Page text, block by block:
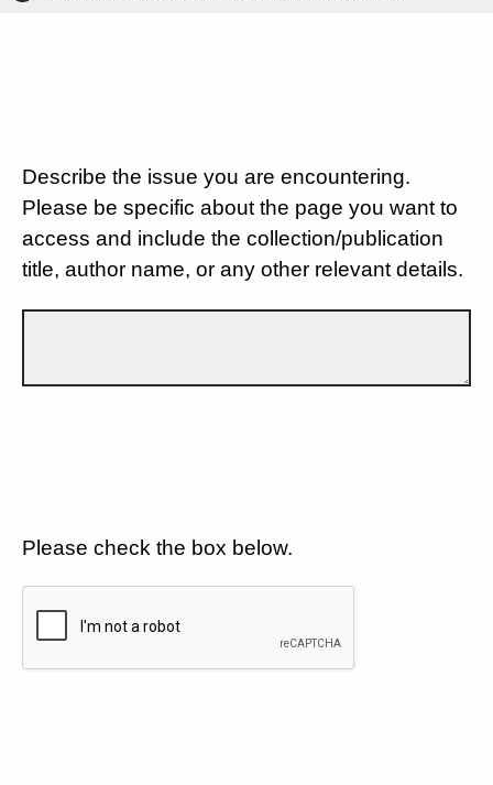
Describe the issue you are encountering.
Please be specific about the page you want to
access and include the collection/publication
title, author name, or any other relevant details.
Please check the box below.